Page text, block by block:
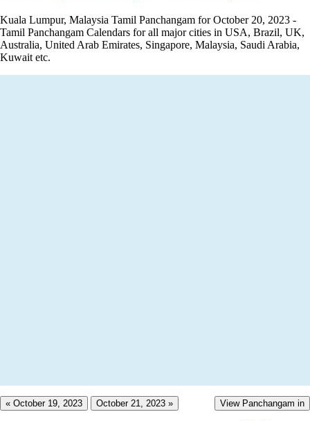
Kuala Lumpur, Malaysia Tamil Panchangam for October 20, 2023 -
Tamil Panchangam Calendars for all major cities in USA, Brazil, UK,
Australia, United Arab Emirates, Singapore, Malaysia, Saudi Arabia,
Kuwait etc.
« October 19, 2023 October 21, 2023 » View Panchangam in